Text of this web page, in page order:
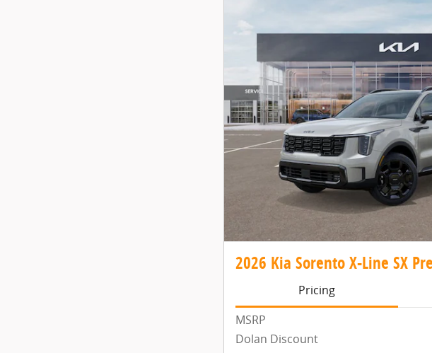
2026 Kia Sorento X-Line SX
Pricing
MSRP
Dolan Discount